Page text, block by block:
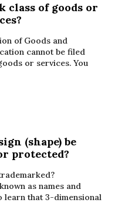
class of goods or
of Goods and
cannot be filed
or services. You
(shape) be
protected?
as names and
learn that 3-dimensional